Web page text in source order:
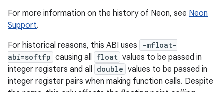
For more information on the history of Neon, see Neon
Support.
For historical reasons, this ABI uses
-mfloat-
abi=softfp causing all float values to be passed in
integer registers and all double values to be passed in
integer register pairs when making function calls. Despite